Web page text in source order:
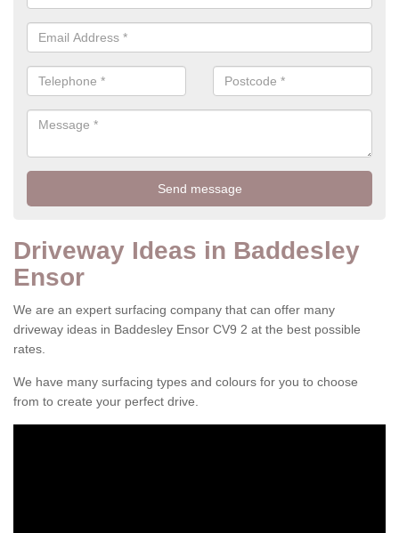
Driveway Ideas in Baddesley
Ensor
We are an expert surfacing company that can offer many
driveway ideas in Baddesley Ensor CV9 2 at the best possible
rates.
We have many surfacing types and colours for you to choose
from to create your perfect drive.